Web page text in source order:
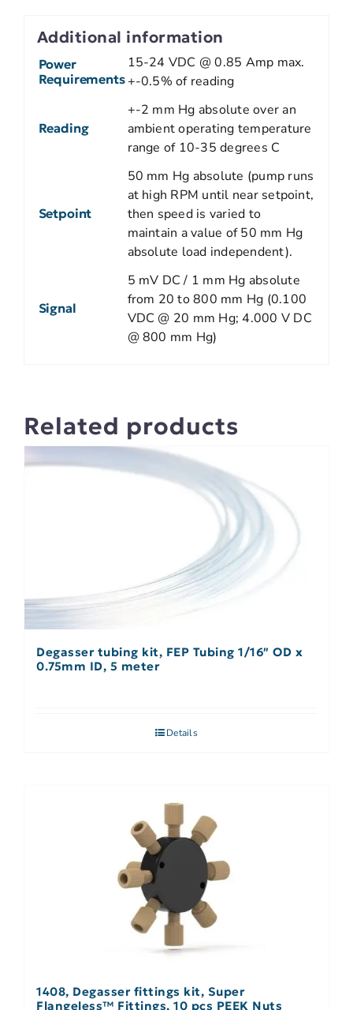
Additional information
Power
Requirements
15-24 VDC @ 0.85 Amp max.
+-0.5% of reading
Reading
+-2 mm Hg absolute over an
ambient operating temperature
range of 10-35 degrees C
Setpoint
50 mm Hg absolute (pump runs
at high RPM until near setpoint,
then speed is varied to
maintain a value of 50 mm Hg
absolute load independent).
Signal
5 mV DC / 1 mm Hg absolute
from 20 to 800 mm Hg (0.100
VDC @ 20 mm Hg; 4.000 V DC
@ 800 mm Hg)
Related products
Degasser tubing kit, FEP Tubing 1/16″ OD x
0.75mm ID, 5 meter
Details
1408, Degasser fittings kit, Super
Flangeless™ Fittings, 10 pcs PEEK Nuts